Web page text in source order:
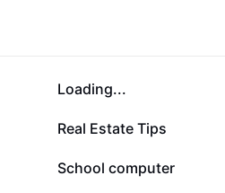
108.8K
Loading...
13.5K
Real Estate Tips
2.2K
School computer